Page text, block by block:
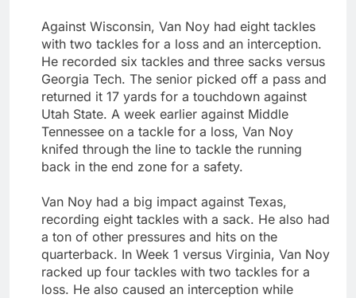
Against Wisconsin, Van Noy had eight tackles
with two tackles for a loss and an interception.
He recorded six tackles and three sacks versus
Georgia Tech. The senior picked off a pass and
returned it 17 yards for a touchdown against
Utah State. A week earlier against Middle
Tennessee on a tackle for a loss, Van Noy
knifed through the line to tackle the running
back in the end zone for a safety.
Van Noy had a big impact against Texas,
recording eight tackles with a sack. He also had
a ton of other pressures and hits on the
quarterback. In Week 1 versus Virginia, Van Noy
racked up four tackles with two tackles for a
loss. He also caused an interception while